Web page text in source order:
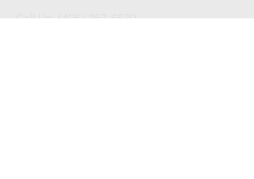
Call Us: (406) 257-6539